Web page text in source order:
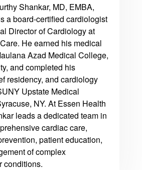
Shankar, MD, EMBA,
a board-certified cardiologist
Director of Cardiology at
He earned his medical
Azad Medical College,
and completed his
residency, and cardiology
Upstate Medical
NY. At Essen Health
leads a dedicated team in
cardiac care,
patient education,
of complex
conditions.